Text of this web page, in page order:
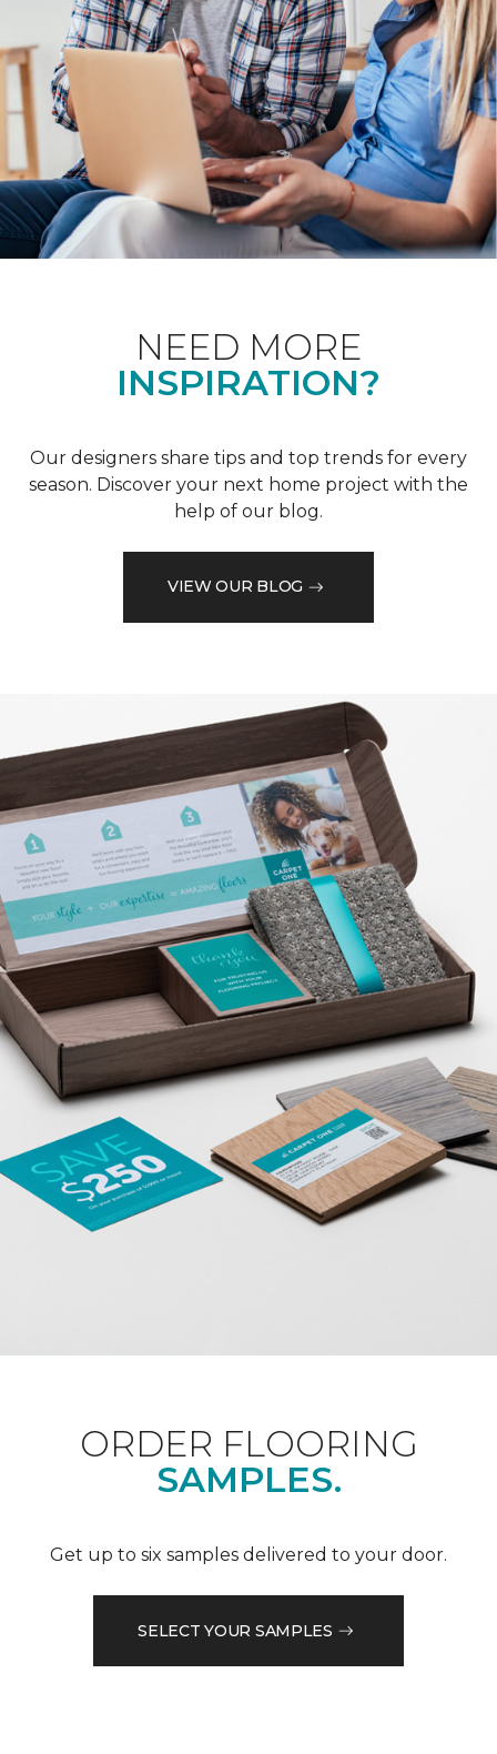
NEED MORE
INSPIRATION?
Our designers share tips and top trends for every
season. Discover your next home project with the
help of our blog.
VIEW OUR BLOG
ORDER FLOORING
SAMPLES.
Get up to six samples delivered to your door.
SELECT YOUR SAMPLES